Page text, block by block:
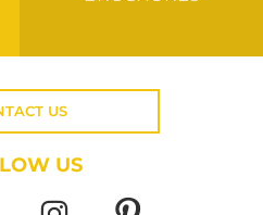
US
US